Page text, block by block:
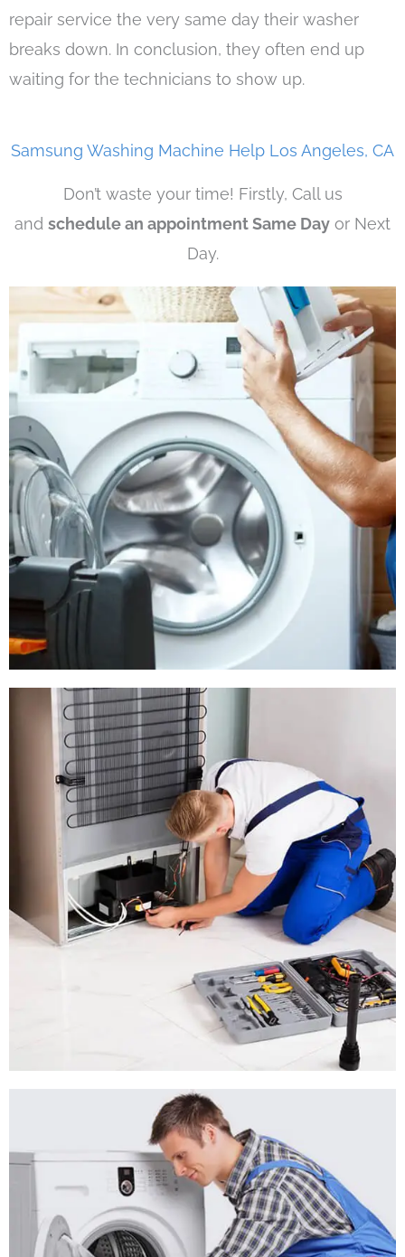
repair service the very same day their washer
breaks down. In conclusion, they often end up
waiting for the technicians to show up.
Samsung Washing Machine Help Los Angeles, CA
Don’t waste your time! Firstly, Call us
and schedule an appointment Same Day or Next
Day.